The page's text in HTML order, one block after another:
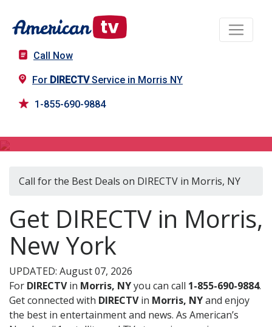
Call Now
For DIRECTVService in Morris NY
1-855-690-9884
Call for the Best Deals on DIRECTV in Morris, NY
Get DIRECTV in Morris,
New York
UPDATED: August 07, 2026
For DIRECTVin Morris, NYyou can call 1-855-690-9884.
Get connected with DIRECTVin Morris, NYand enjoy
the best in entertainment and news. As American’s